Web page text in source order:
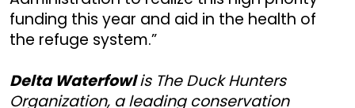
funding this year and aid in the health of
the refuge system.”
Delta Waterfowlis The Duck Hunters
Organization, a leading conservation